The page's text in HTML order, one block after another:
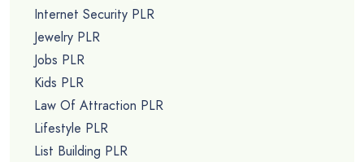
Internet Security PLR
Jewelry PLR
Jobs PLR
Kids PLR
Law Of Attraction PLR
Lifestyle PLR
List Building PLR